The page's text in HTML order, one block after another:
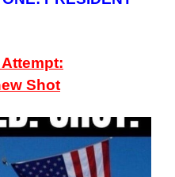
Shot